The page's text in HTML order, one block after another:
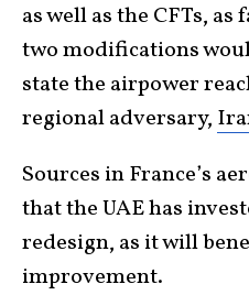
as well as the CFTs, as
two modifications
state the airpower
regional adversary,
Sources in France’s
that the UAE has
redesign, as it will
improvement.